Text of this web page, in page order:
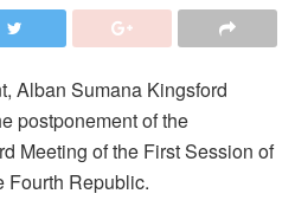
Alban Sumana Kingsford
postponement of the
Meeting of the First Session of
Fourth Republic.